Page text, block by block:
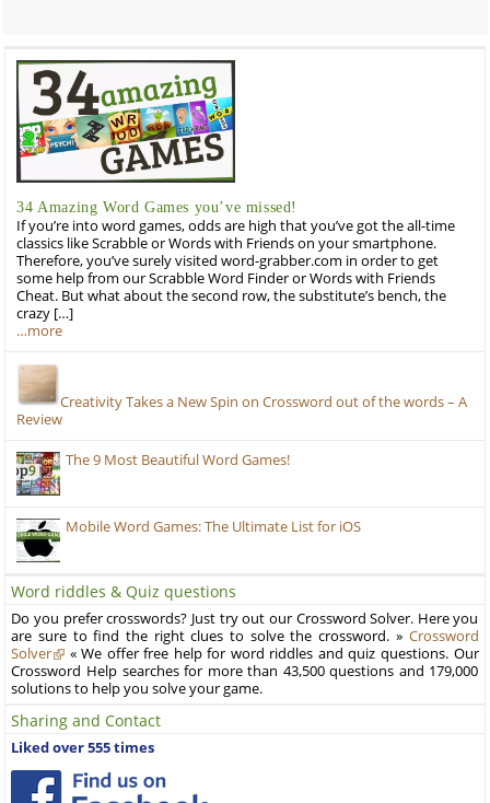
34 Amazing Word Games you’ve missed!
If you’re into word games, odds are high that you’ve got the all-time
classics like Scrabble or Words with Friends on your smartphone.
Therefore, you’ve surely visited word-grabber.com in order to get
some help from our Scrabble Word Finder or Words with Friends
Cheat. But what about the second row, the substitute’s bench, the
crazy […]
…more
Creativity Takes a New Spin on Crossword out of the words – A
Review
The 9 Most Beautiful Word Games!
Mobile Word Games: The Ultimate List for iOS
Word riddles & Quiz questions
Do you prefer crosswords? Just try out our Crossword Solver. Here you
are sure to find the right clues to solve the crossword. » Crossword
Solver
« We offer free help for word riddles and quiz questions. Our
Crossword Help searches for more than 43,500 questions and 179,000
solutions to help you solve your game.
Sharing and Contact
Liked over 555 times